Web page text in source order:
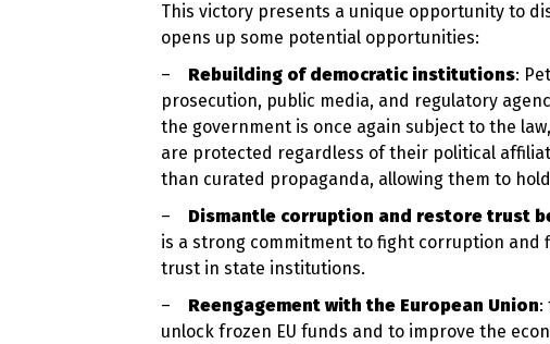
This victory presents a unique opportunity to
opens up some potential opportunities:
– Rebuilding of democratic institutions:
prosecution, public media, and regulatory
the government is once again subject to the
are protected regardless of their political
than curated propaganda, allowing them to
– Dismantle corruption and restore trust
is a strong commitment to fight corruption and
trust in state institutions.
– Reengagement with the European Union:
unlock frozen EU funds and to improve the